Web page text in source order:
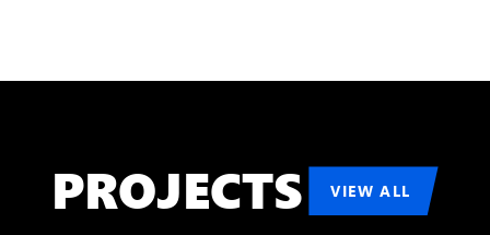
PROJECTS VIEW ALL